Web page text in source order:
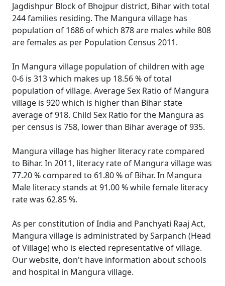
Jagdishpur Block of Bhojpur district, Bihar with total
244 families residing. The Mangura village has
population of 1686 of which 878 are males while 808
are females as per Population Census 2011.
In Mangura village population of children with age
0-6 is 313 which makes up 18.56 % of total
population of village. Average Sex Ratio of Mangura
village is 920 which is higher than Bihar state
average of 918. Child Sex Ratio for the Mangura as
per census is 758, lower than Bihar average of 935.
Mangura village has higher literacy rate compared
to Bihar. In 2011, literacy rate of Mangura village was
77.20 % compared to 61.80 % of Bihar. In Mangura
Male literacy stands at 91.00 % while female literacy
rate was 62.85 %.
As per constitution of India and Panchyati Raaj Act,
Mangura village is administrated by Sarpanch (Head
of Village) who is elected representative of village.
Our website, don't have information about schools
and hospital in Mangura village.